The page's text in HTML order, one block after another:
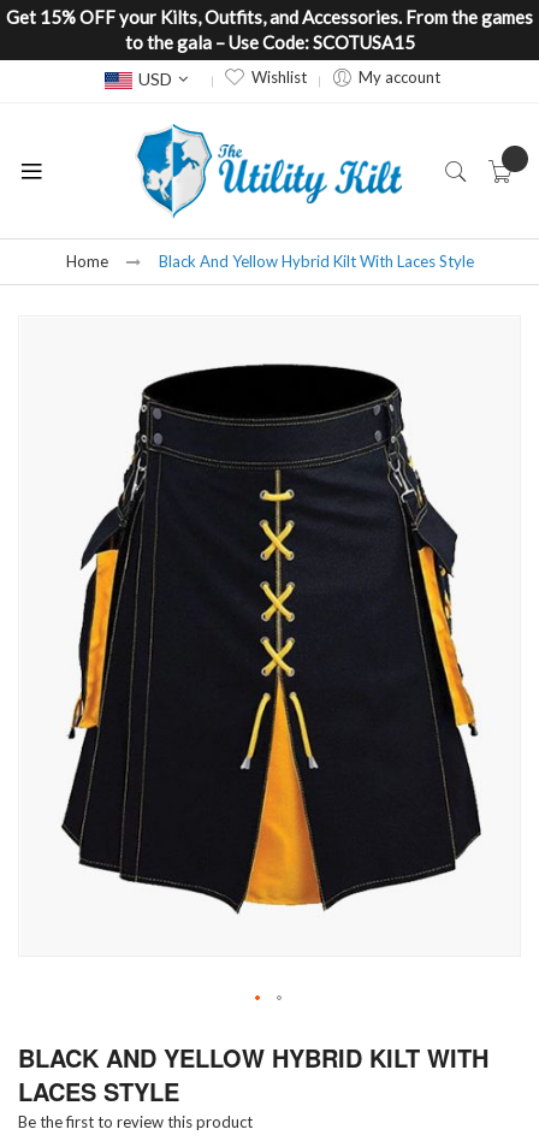
Get 15% OFF your Kilts, Outfits, and Accessories. From the games
to the gala – Use Code: SCOTUSA15
Currency
USD Wishlist My account
Home Black And Yellow Hybrid Kilt With Laces Style
to
the
beginning
of
BLACK AND YELLOW HYBRID KILT WITH
LACES STYLE
Be the first to review this product